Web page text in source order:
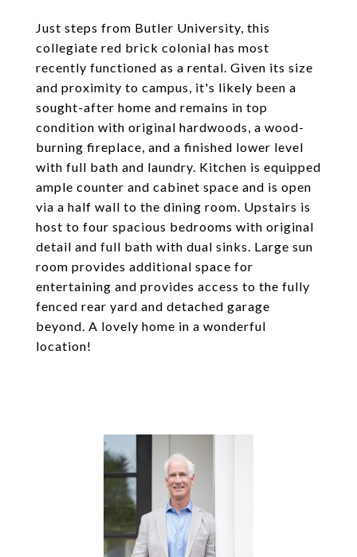
Just steps from Butler University, this
collegiate red brick colonial has most
recently functioned as a rental. Given its size
and proximity to campus, it's likely been a
sought-after home and remains in top
condition with original hardwoods, a wood-
burning fireplace, and a finished lower level
with full bath and laundry. Kitchen is equipped
ample counter and cabinet space and is open
via a half wall to the dining room. Upstairs is
host to four spacious bedrooms with original
detail and full bath with dual sinks. Large sun
room provides additional space for
entertaining and provides access to the fully
fenced rear yard and detached garage
beyond. A lovely home in a wonderful
location!